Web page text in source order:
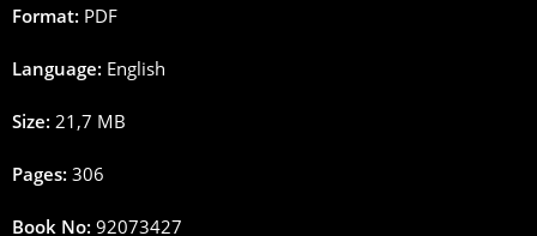
Format: PDF
Language: English
Size: 21,7 MB
Pages: 306
Book No: 92073427